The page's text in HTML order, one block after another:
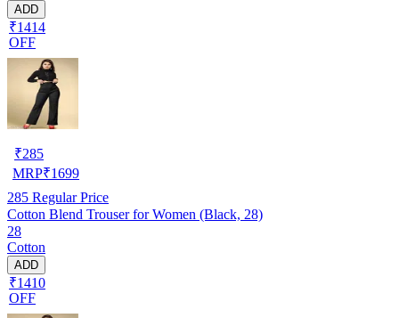
ADD
₹1414
OFF
₹285
MRP₹1699
285 Regular Price
Cotton Blend Trouser for Women (Black, 28)
28
Cotton
ADD
₹1410
OFF